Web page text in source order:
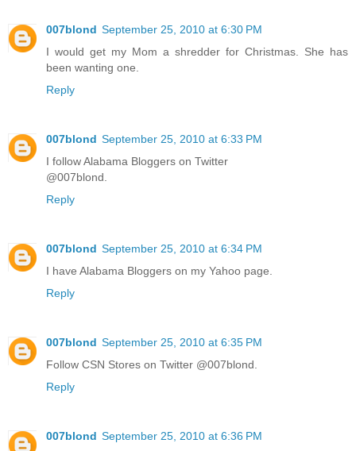
007blond September 25, 2010 at 6:30 PM
I would get my Mom a shredder for Christmas. She has
been wanting one.
Reply
007blond September 25, 2010 at 6:33 PM
I follow Alabama Bloggers on Twitter
@007blond.
Reply
007blond September 25, 2010 at 6:34 PM
I have Alabama Bloggers on my Yahoo page.
Reply
007blond September 25, 2010 at 6:35 PM
Follow CSN Stores on Twitter @007blond.
Reply
007blond September 25, 2010 at 6:36 PM